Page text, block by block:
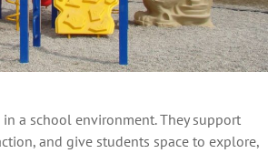
a school environment. They support
and give students space to explore,